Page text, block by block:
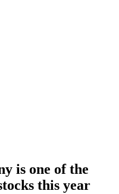
is one of the
this year